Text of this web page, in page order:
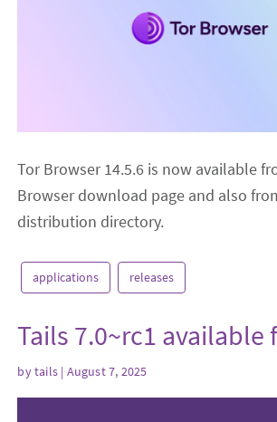
Tor Browser 14.5.6 is now available
Browser download page and also
distribution directory.
applications releases
Tails 7.0~rc1 available
bytails | August 7, 2025